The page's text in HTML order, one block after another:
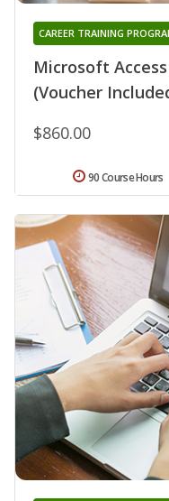
Microsoft
(Voucher
CAREER TRAINING
$860.00
90 Course Hours